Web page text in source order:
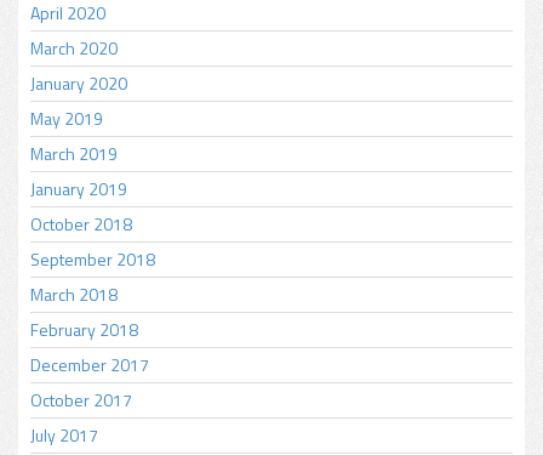
April 2020
March 2020
January 2020
May 2019
March 2019
January 2019
October 2018
September 2018
March 2018
February 2018
December 2017
October 2017
July 2017